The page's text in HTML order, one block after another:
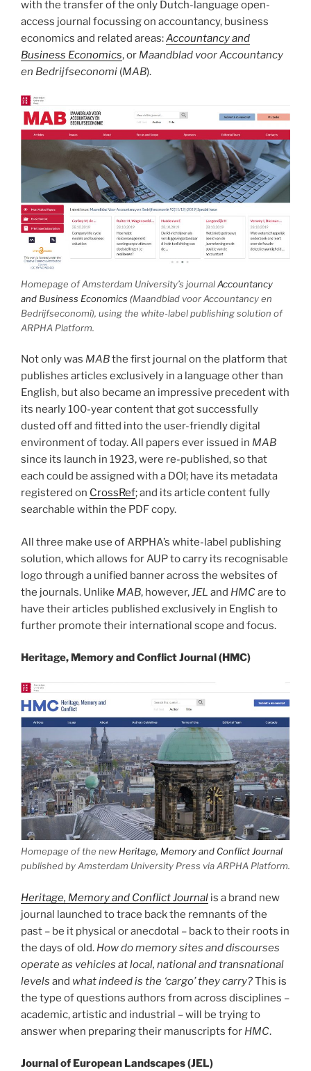
with the transfer of the only Dutch-language open-
access journal focussing on accountancy, business
economics and related areas:Accountancy and
Business Economics, or Maandblad voor Accountancy
en Bedrijfseconomi (MAB).
Homepage of Amsterdam University’s journalAccountancy
and Business Economics (Maandblad voor Accountancy en
Bedrijfseconomi), using the white-label publishing solution of
ARPHA Platform.
Not only was MABthe first journal on the platform that
publishes articles exclusively in a language other than
English, but also became an impressive precedent with
its nearly 100-year content that got successfully
dusted off and fitted into the user-friendly digital
environment of today. All papers ever issued in MAB
since its launch in 1923, were re-published, so that
each could be assigned with a DOI; have its metadata
registered on CrossRef; and its article content fully
searchable within the PDF copy.
All three make use of ARPHA’s white-label publishing
solution, which allows for AUP to carry its recognisable
logo through a unified banner across the websites of
the journals. Unlike MAB, however,JEL and HMCare to
have their articles published exclusively in English to
further promote their international scope and focus.
Heritage, Memory and Conflict Journal (HMC)
Homepage of the newHeritage, Memory and Conflict Journal
published by Amsterdam University Press via ARPHA Platform.
Heritage, Memory and Conflict Journal is a brand new
journal launched to trace back the remnants of the
past – be it physical or anecdotal – back to their roots in
the days of old. How do memory sites and discourses
operate as vehicles at local, national and transnational
levels and what indeed is the ‘cargo’ they carry?This is
the type of questions authors from across disciplines –
academic, artistic and industrial – will be trying to
answer when preparing their manuscripts for HMC.
Journal of European Landscapes (JEL)